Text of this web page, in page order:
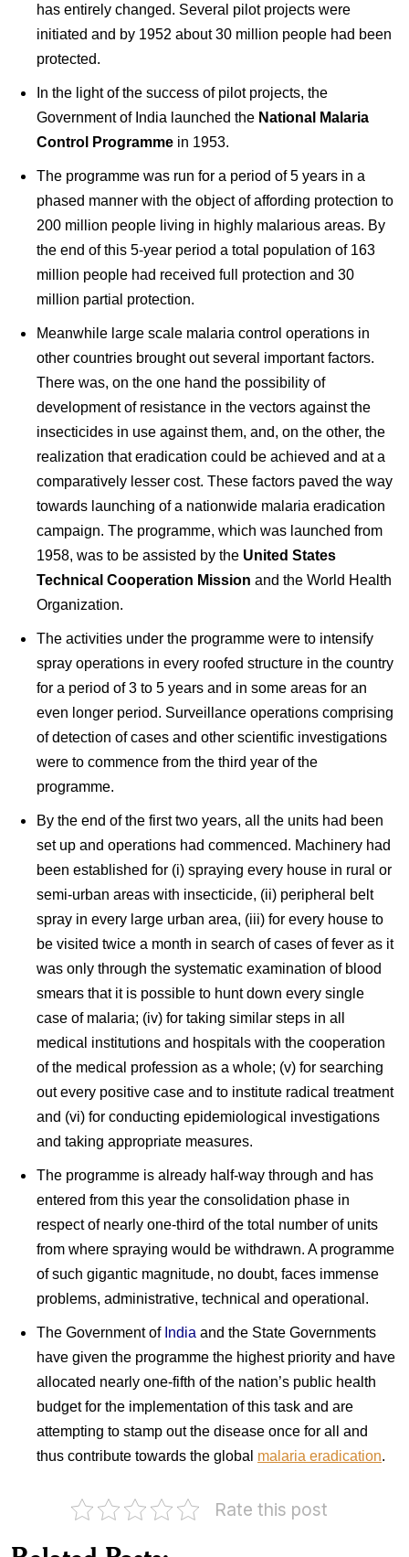
has entirely changed. Several pilot projects were
initiated and by 1952 about 30 million people had been
protected.
In the light of the success of pilot projects, the
Government of India launched the National Malaria
Control Programme in 1953.
The programme was run for a period of 5 years in a
phased manner with the object of affording protection to
200 million people living in highly malarious areas. By
the end of this 5-year period a total population of 163
million people had received full protection and 30
million partial protection.
Meanwhile large scale malaria control operations in
other countries brought out several important factors.
There was, on the one hand the possibility of
development of resistance in the vectors against the
insecticides in use against them, and, on the other, the
realization that eradication could be achieved and at a
comparatively lesser cost. These factors paved the way
towards launching of a nationwide malaria eradication
campaign. The programme, which was launched from
1958, was to be assisted by the United States
Technical Cooperation Mission and the World Health
Organization.
The activities under the programme were to intensify
spray operations in every roofed structure in the country
for a period of 3 to 5 years and in some areas for an
even longer period. Surveillance operations comprising
of detection of cases and other scientific investigations
were to commence from the third year of the
programme.
By the end of the first two years, all the units had been
set up and operations had commenced. Machinery had
been established for (i) spraying every house in rural or
semi-urban areas with insecticide, (ii) peripheral belt
spray in every large urban area, (iii) for every house to
be visited twice a month in search of cases of fever as it
was only through the systematic examination of blood
smears that it is possible to hunt down every single
case of malaria; (iv) for taking similar steps in all
medical institutions and hospitals with the cooperation
of the medical profession as a whole; (v) for searching
out every positive case and to institute radical treatment
and (vi) for conducting epidemiological investigations
and taking appropriate measures.
The programme is already half-way through and has
entered from this year the consolidation phase in
respect of nearly one-third of the total number of units
from where spraying would be withdrawn. A programme
of such gigantic magnitude, no doubt, faces immense
problems, administrative, technical and operational.
The Government of India and the State Governments
have given the programme the highest priority and have
allocated nearly one-fifth of the nation’s public health
budget for the implementation of this task and are
attempting to stamp out the disease once for all and
thus contribute towards the global malaria eradication.
Rate this post
Pakistan
on